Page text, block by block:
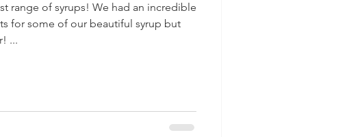
range of syrups! We had an incredible
for some of our beautiful syrup but
...